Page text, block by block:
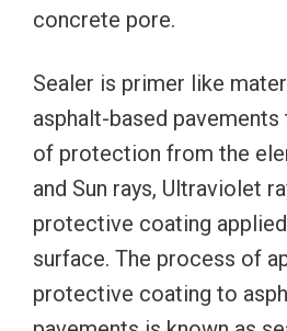
concrete pore.
Sealer is primer like
asphalt-based
of protection from the
and Sun rays, Ultraviolet
protective coating
surface. The process of
protective coating to